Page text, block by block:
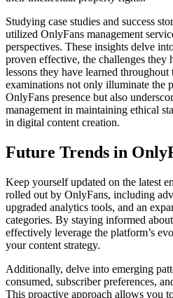
Studying case studies and success
utilized OnlyFans management
perspectives. These insights delve
proven effective, the challenges they
lessons they have learned throughout
examinations not only illuminate the
OnlyFans presence but also
management in maintaining ethical
in digital content creation.
Future Trends in
Keep yourself updated on the latest
rolled out by OnlyFans, including
upgraded analytics tools, and an
categories. By staying informed
effectively leverage the platform’s
your content strategy.
Additionally, delve into emerging
consumed, subscriber preferences,
This proactive approach allows you